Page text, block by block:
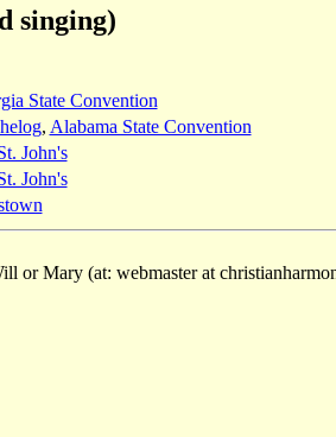
singing)
State Convention
, Alabama State Convention
John's
John's
or Mary (at: webmaster at